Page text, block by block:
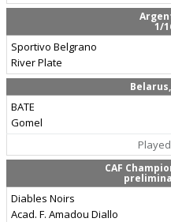
1/
Sportivo Belgrano
River Plate
BATE
Gomel
CAF
Diables Noirs
Acad. F. Amadou Diallo